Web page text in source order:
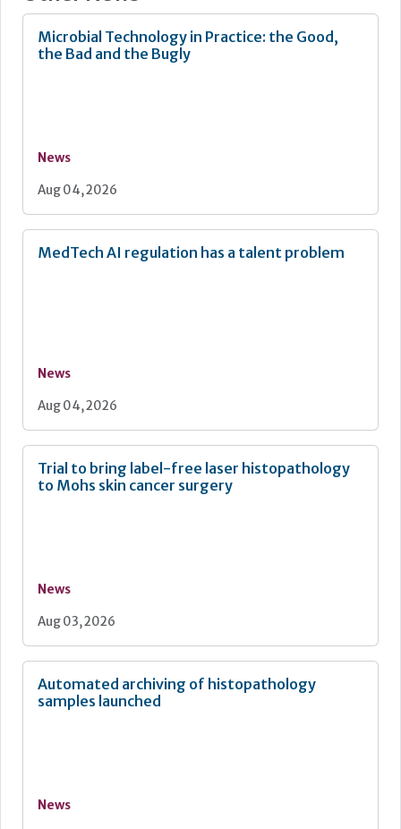
Microbial Technology in Practice: the Good,
the Bad and the Bugly
News
Aug 04, 2026
MedTech AI regulation has a talent problem
News
Aug 04, 2026
Trial to bring label-free laser histopathology
to Mohs skin cancer surgery
News
Aug 03, 2026
Automated archiving of histopathology
samples launched
News